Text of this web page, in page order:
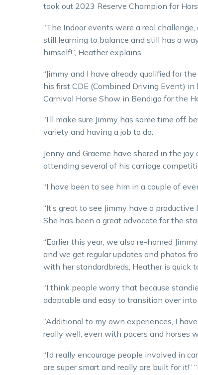
took out 2023 Reserve Champion for
“The Indoor events were a real
still learning to balance and still has a
himself!”, Heather explains.
“Jimmy and I have already qualified for
his first CDE (Combined Driving Event)
Carnival Horse Show in Bendigo for the
“I’ll make sure Jimmy has some time off
variety and having a job to do.
Jenny and Graeme have shared in the
attending several of his carriage
“I have been to see him in a couple of
“It’s great to see Jimmy have a
She has been a great advocate for the
“Earlier this year, we also re-homed
and we get regular updates and photos
with her standardbreds, Heather is quick
“I think people worry that because
adaptable and easy to transition over into
“Additional to my own experiences, I
really well, even with pacers and horses
“I’d really encourage people involved in
are super smart and really are built for it!”